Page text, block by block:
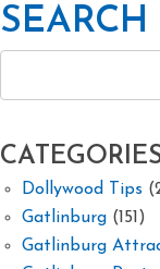
SEARCH
Dollywood Tips
Gatlinburg (151)
Gatlinburg